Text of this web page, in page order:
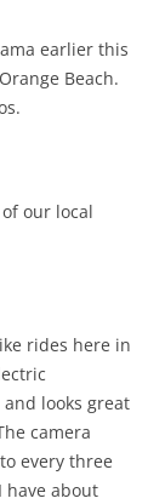
earlier this
Beach.
our local
rides here in
looks great
camera
every three
have about